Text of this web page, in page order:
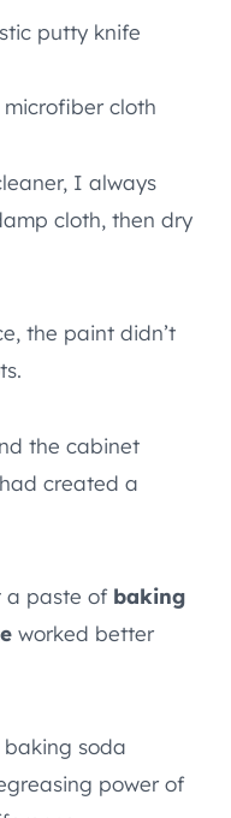
putty knife
cloth
I always
cloth, then dry
the paint didn’t
the cabinet
created a
a paste of baking
worked better
baking soda
power of